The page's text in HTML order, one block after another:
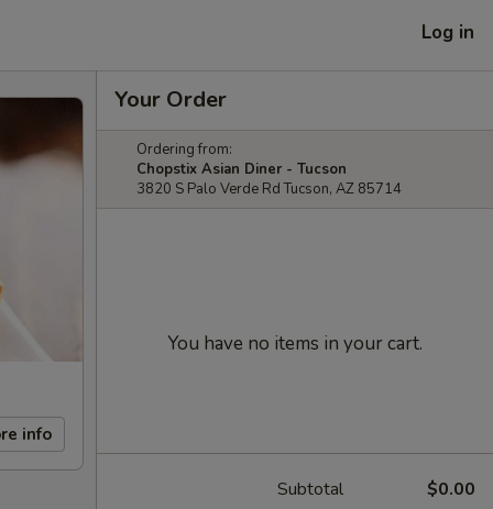
Log in
info
Your Order
Ordering from:
Chopstix Asian Diner - Tucson
3820 S Palo Verde Rd Tucson, AZ 85714
You have no items in your cart.
Subtotal $0.00